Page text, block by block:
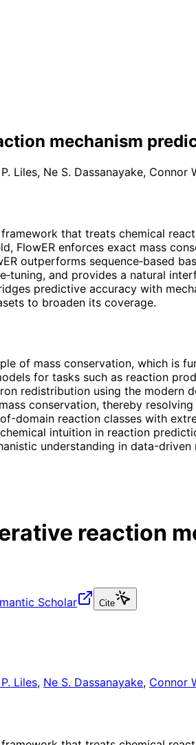
mechanism
Liles, Ne S. Dassanayake, Connor
that treats chemical
FlowER enforces exact mass
outperforms sequence‑based
and provides a natural
predictive accuracy with
to broaden its coverage.
of mass conservation, which is
for tasks such as reaction
redistribution using the modern
conservation, thereby
domain reaction classes with
intuition in reaction
understanding in data-
reaction
Scholar Cite
Liles, Ne S. Dassanayake, Connor